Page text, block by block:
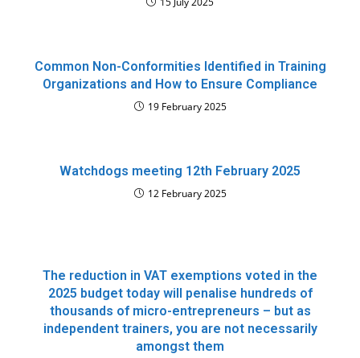
Common Non-Conformities Identified in Training
Organizations and How to Ensure Compliance
19 February 2025
Watchdogs meeting 12th February 2025
12 February 2025
The reduction in VAT exemptions voted in the
2025 budget today will penalise hundreds of
thousands of micro-entrepreneurs – but as
independent trainers, you are not necessarily
amongst them